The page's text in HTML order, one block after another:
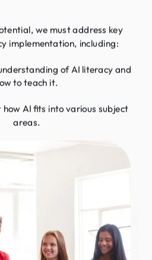
we must address key
implementation, including:
AI fits into various subject
areas.
of AI literacy and
to teach it.